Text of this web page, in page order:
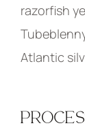
razorfish
Atlantic